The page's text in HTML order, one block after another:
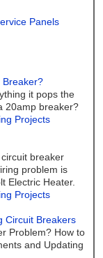
Panels
Breaker?
it pops the
20amp breaker?
Projects
breaker
problem is
Electric Heater.
Projects
Circuit Breakers
Problem? How to
and Updating